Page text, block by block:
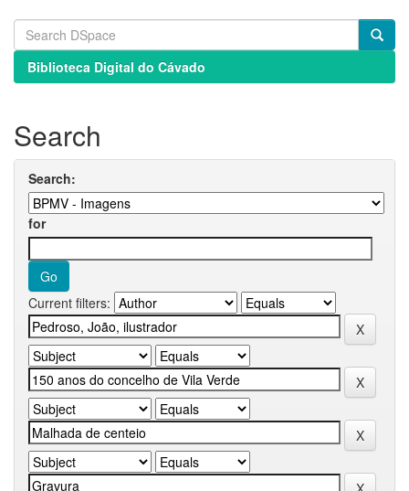
Biblioteca Digital do Cávado
Search
Search:
for
Current filters: